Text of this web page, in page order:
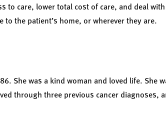
to care, lower total cost of care, and deal
the patient’s home, or wherever they are.
She was a kind woman and loved life. She
through three previous cancer diagnoses,